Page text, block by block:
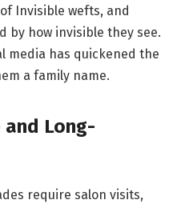
Invisible wefts, and
by how invisible they see.
media has quickened the
a family name.
Long-
require salon visits,